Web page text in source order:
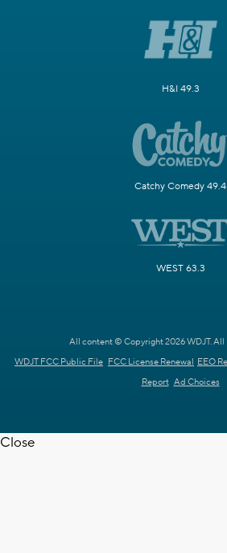
H&I 49.3
Catchy Comedy 49.4
WEST 63.3
All content © Copyright 2026 WDJT. All
WDJT FCC Public File FCC License Renewal EEO
Report Ad Choices
Close